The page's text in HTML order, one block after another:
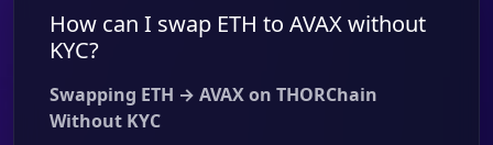
How can I swap ETH to AVAX without
KYC?
Swapping ETH → AVAX on THORChain
Without KYC